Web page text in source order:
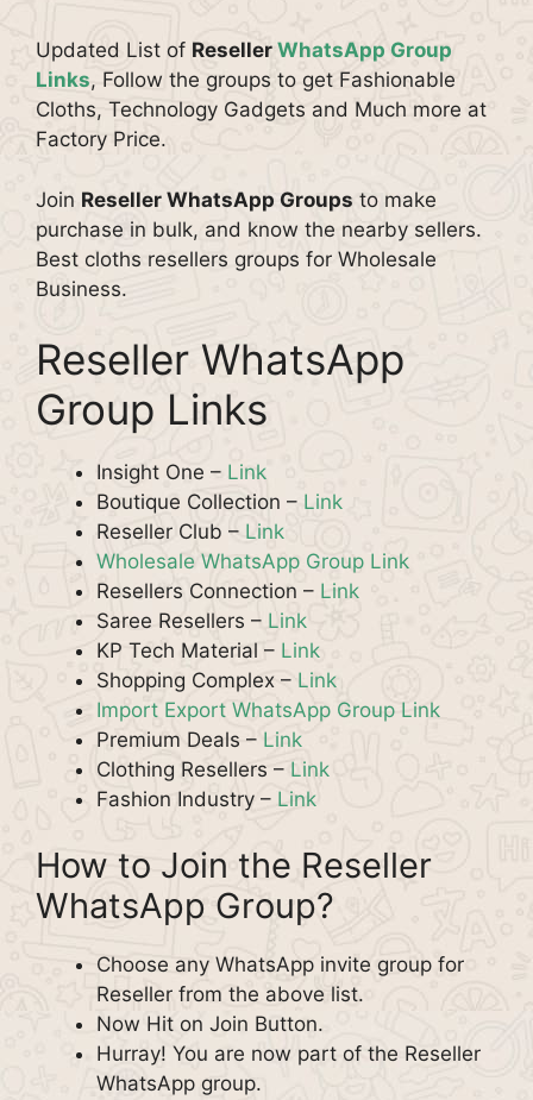
Updated List of Reseller WhatsApp Group
Links, Follow the groups to get Fashionable
Cloths, Technology Gadgets and Much more at
Factory Price.
Join Reseller WhatsApp Groups to make
purchase in bulk, and know the nearby sellers.
Best cloths resellers groups for Wholesale
Business.
Reseller WhatsApp
Group Links
Insight One – Link
Boutique Collection – Link
Reseller Club – Link
Wholesale WhatsApp Group Link
Resellers Connection – Link
Saree Resellers – Link
KP Tech Material – Link
Shopping Complex – Link
Import Export WhatsApp Group Link
Premium Deals – Link
Clothing Resellers – Link
Fashion Industry – Link
How to Join the Reseller
WhatsApp Group?
Choose any WhatsApp invite group for
Reseller from the above list.
Now Hit on Join Button.
Hurray! You are now part of the Reseller
WhatsApp group.